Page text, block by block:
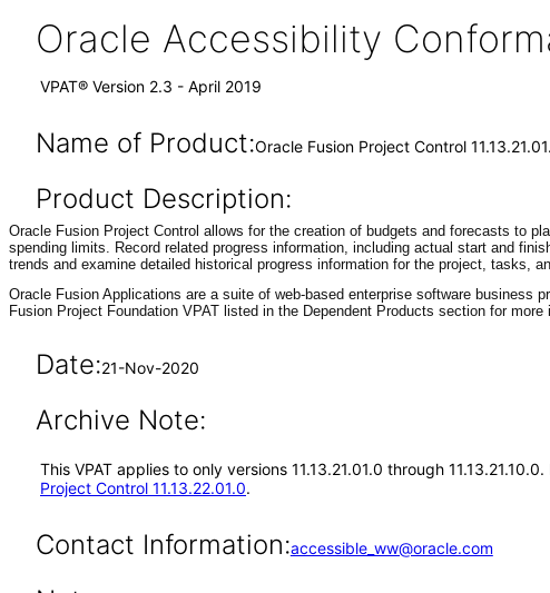
Oracle Accessibility
VPAT® Version 2.3 - April 2019
Name of Product:Oracle Fusion Project Control
Product Description:
Oracle Fusion Project Control allows for the creation of budgets and forecasts to
spending limits. Record related progress information, including actual start and
trends and examine detailed historical progress information for the project, tasks,
Oracle Fusion Applications are a suite of web-based enterprise software
Fusion Project Foundation VPAT listed in the Dependent Products section for more
Date:21-Nov-2020
Archive Note:
This VPAT applies to only versions 11.13.21.01.0 through
Project Control 11.13.22.01.0.
Contact Information:accessible_ww@oracle.com